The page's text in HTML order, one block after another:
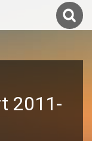
2011-